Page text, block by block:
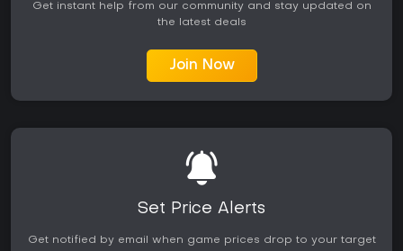
Get instant help from our community and stay updated on
the latest deals
Join Now
Set Price Alerts
Get notified by email when game prices drop to your target